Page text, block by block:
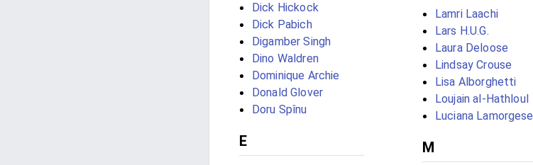
Dick Hickock
Dick Pabich
Digamber Singh
Dino Waldren
Dominique Archie
Donald Glover
Doru Spînu
E
Lamri Laachi
Lars H.U.G.
Laura Deloose
Lindsay Crouse
Lisa Alborghetti
Loujain al-Hathloul
Luciana Lamorgese
M